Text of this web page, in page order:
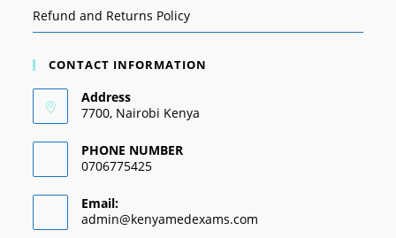
Refund and Returns Policy
CONTACT INFORMATION
Address
7700, Nairobi Kenya
PHONE NUMBER
0706775425
Email:
admin@kenyamedexams.com